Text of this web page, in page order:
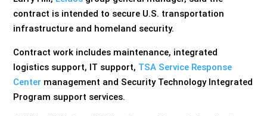
contract is intended to secure U.S. transportation
infrastructure and homeland security.
Contract work includes maintenance, integrated
logistics support, IT support, TSA Service Response
Center management and Security Technology Integrated
Program support services.